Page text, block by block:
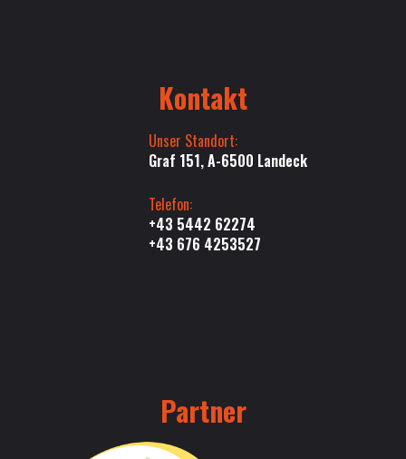
Kontakt
Unser Standort:
Graf 151, A-6500 Landeck
Telefon:
+43 5442 62274
+43 676 4253527
Partner